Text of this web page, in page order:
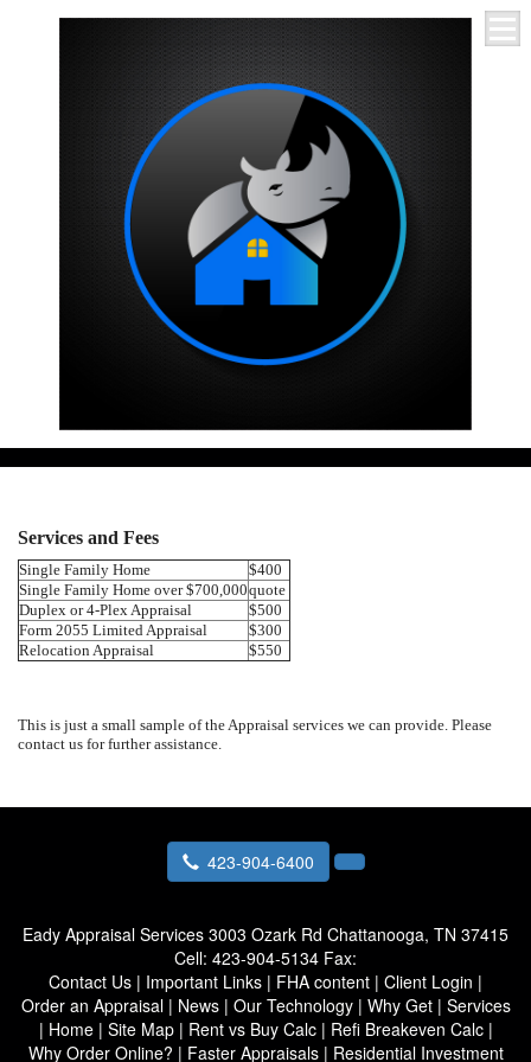
Services and Fees
Single Family Home
$400
Single Family Home over $700,000quote
Duplex or 4-Plex Appraisal
$500
Form 2055 Limited Appraisal
$300
Relocation Appraisal
$550
This is just a small sample of the Appraisal services we can provide. Please
contact us for further assistance.
423-904-6400
Eady Appraisal Services 3003 Ozark Rd Chattanooga, TN 37415
Cell: 423-904-5134 Fax:
Contact Us | Important Links | FHA content | Client Login |
Order an Appraisal| News| Our Technology| Why Get| Services
| Home| Site Map| Rent vs Buy Calc| Refi Breakeven Calc|
Why Order Online? | Faster Appraisals| Residential Investment